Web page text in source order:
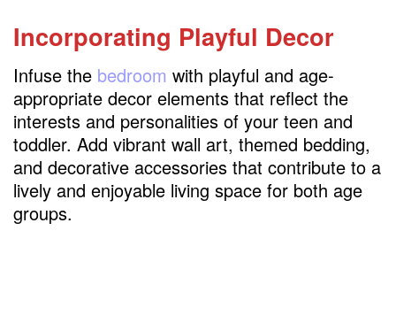
Incorporating Playful Decor
Infuse the bedroom with playful and age-
appropriate decor elements that reflect the
interests and personalities of your teen and
toddler. Add vibrant wall art, themed bedding,
and decorative accessories that contribute to a
lively and enjoyable living space for both age
groups.